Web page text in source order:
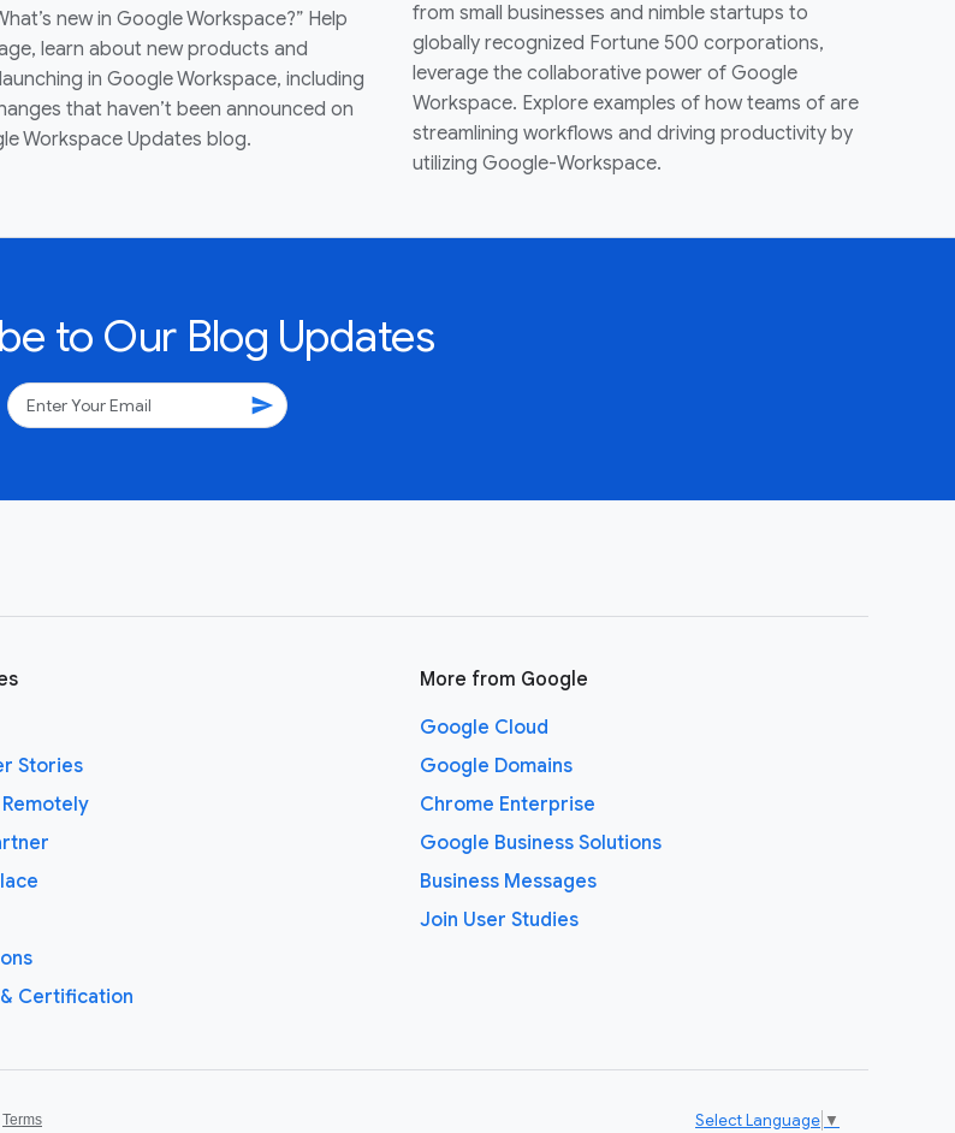
new in Google Workspace?” Help
learn about new products and
in Google Workspace, including
that haven’t been announced on
Workspace Updates blog.
from small businesses and nimble startups to
globally recognized Fortune 500 corporations,
leverage the collaborative power of Google
Workspace. Explore examples of how teams of are
streamlining workflows and driving productivity by
utilizing Google-Workspace.
to Our Blog Updates
send
Stories
Certification
More from Google
Google Cloud
Google Domains
Chrome Enterprise
Google Business Solutions
Business Messages
Join User Studies
Terms Select Language ▼